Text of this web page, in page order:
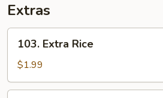
Extras
Extra
Rice
103. Extra Rice
$1.99